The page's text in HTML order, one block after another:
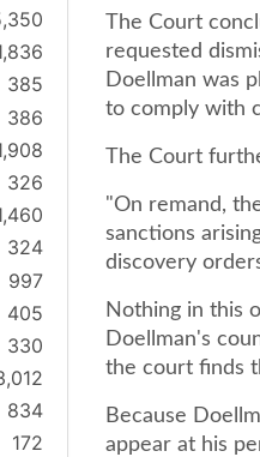
385
386
326
324
997
405
330
834
172
The Court
requested
Doellman was
to comply with
The Court
"On remand,
sanctions
discovery
Nothing in this
Doellman's
the court finds
Because
appear at his